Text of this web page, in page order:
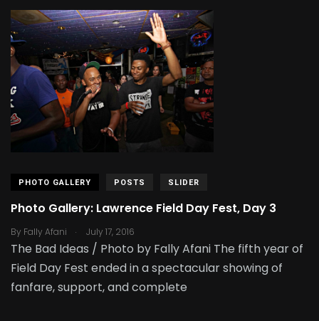
PHOTO GALLERY POSTS SLIDER
Photo Gallery: Lawrence Field Day Fest, Day 3
By Fally Afani . July 17, 2016
The Bad Ideas / Photo by Fally Afani The fifth year of
Field Day Fest ended in a spectacular showing of
fanfare, support, and complete